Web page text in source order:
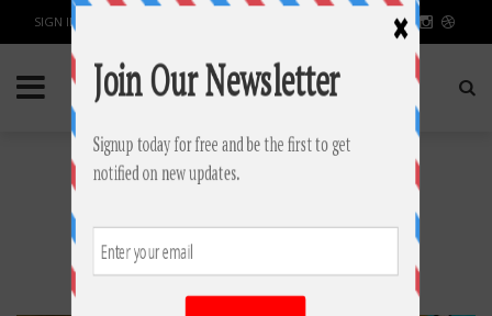
SIGN IN / JOIN
TAG: 3D PRINTING
PENS